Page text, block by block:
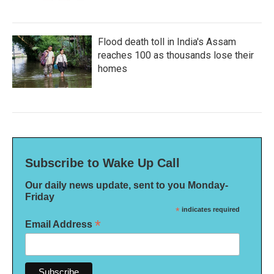
Flood death toll in India's Assam
reaches 100 as thousands lose their
homes
Subscribe to Wake Up Call
Our daily news update, sent to you Monday-
Friday
* indicates required
Email Address *